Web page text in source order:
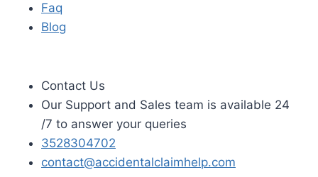
Faq
Blog
Contact Us
Our Support and Sales team is available 24
/7 to answer your queries
3528304702
contact@accidentalclaimhelp.com